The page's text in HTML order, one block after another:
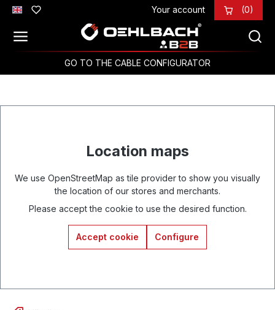
Skip to main content Your account (0)
GO TO THE CABLE CONFIGURATOR
Location maps
We use OpenStreetMap as tile provider to show you visually
the location of our stores and merchants.
Please accept the cookie to use the desired function.
Accept cookie Configure